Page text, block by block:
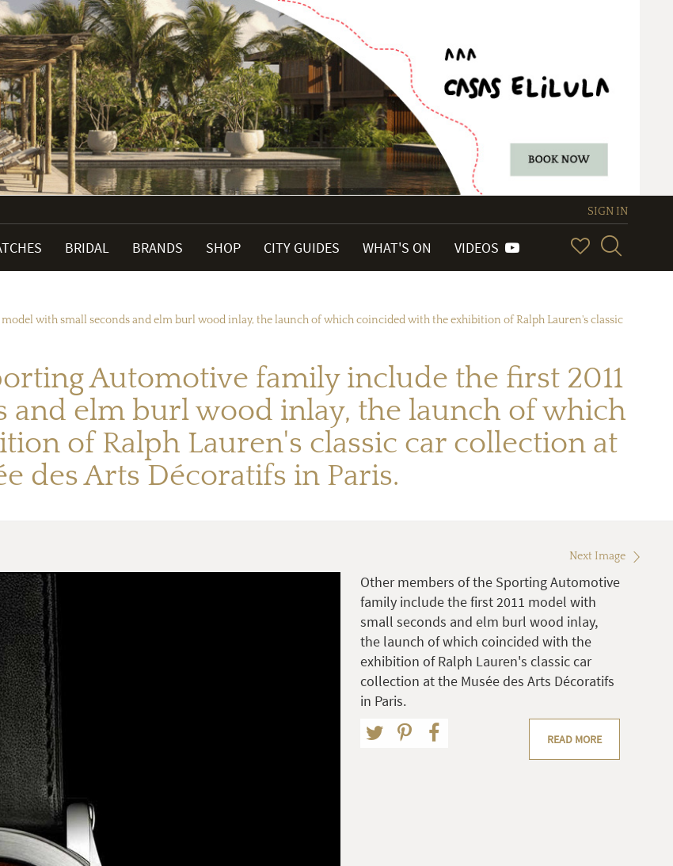
SIGN IN
BRIDAL BRANDS SHOP CITY GUIDES WHAT'S ON VIDEOS
with small seconds and elm burl wood inlay, the launch of which coincided with the exhibition of Ralph Lauren's classic
Automotive family include the first 2011
and elm burl wood inlay, the launch of which
of Ralph Lauren's classic car collection at
des Arts Décoratifs in Paris.
Next Image
Other members of the Sporting Automotive
family include the first 2011 model with
small seconds and elm burl wood inlay,
the launch of which coincided with the
exhibition of Ralph Lauren's classic car
collection at the Musée des Arts Décoratifs
in Paris.
READ MORE